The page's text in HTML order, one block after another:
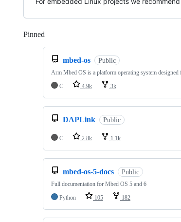
Pinned
mbed-os Public
Arm Mbed OS is a platform operating system
C
4.9k 3k
DAPLink Public
C 2.8k 1.1k
mbed-os-5-docs Public
Full documentation for Mbed OS 5 and 6
Python
105 182